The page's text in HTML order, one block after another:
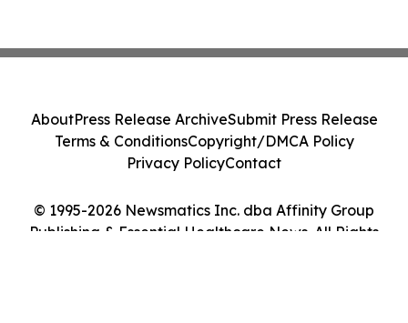
© 1995-2026 Newsmatics Inc. dba Affinity Group
Publishing & Essential Healthcare News. All Rights
AboutPress Release ArchiveSubmit Press Release
Terms & ConditionsCopyright/DMCA Policy
Privacy PolicyContact